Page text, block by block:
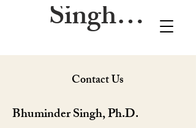
Singh Lab
Contact Us
Bhuminder Singh, Ph.D.